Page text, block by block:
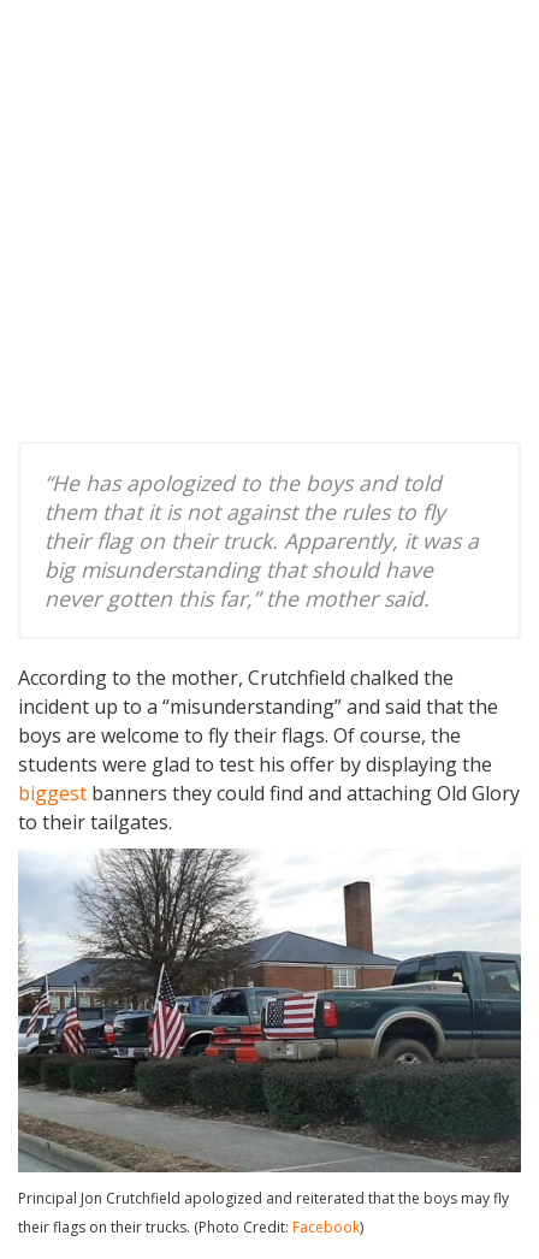
“He has apologized to the boys and told
them that it is not against the rules to fly
their flag on their truck. Apparently, it was a
big misunderstanding that should have
never gotten this far,” the mother said.
According to the mother, Crutchfield chalked the
incident up to a “misunderstanding” and said that the
boys are welcome to fly their flags. Of course, the
students were glad to test his offer by displaying the
biggest banners they could find and attaching Old Glory
to their tailgates.
Principal Jon Crutchfield apologized and reiterated that the boys may fly
their flags on their trucks. (Photo Credit: Facebook)